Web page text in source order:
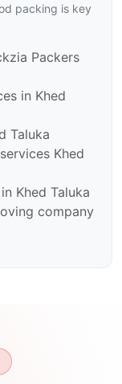
packing is key
Packers
in Khed
Taluka
Khed
Khed Taluka
company